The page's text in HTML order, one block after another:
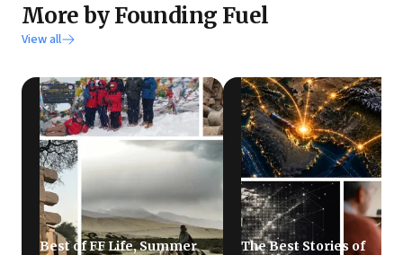
More by Founding Fuel
View all
Best of FF Life, Summer
The Best Stories of